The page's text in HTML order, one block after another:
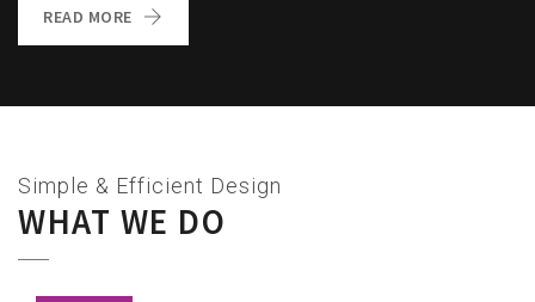
READ MORE
Simple & Efficient Design
WHAT WE DO